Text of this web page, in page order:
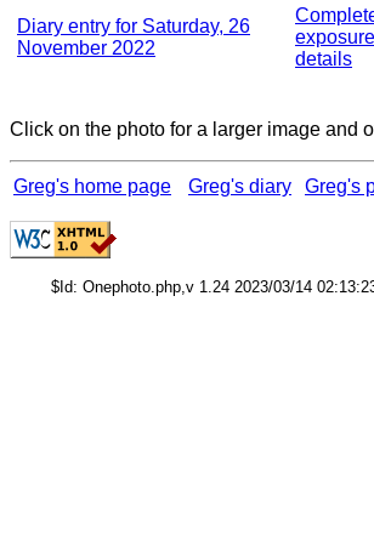
Diary entry for Saturday, 26
November 2022
exposure
details
Click on the photo for a larger image and
Greg's home page Greg's diary Greg's
$Id: Onephoto.php,v 1.24 2023/03/14